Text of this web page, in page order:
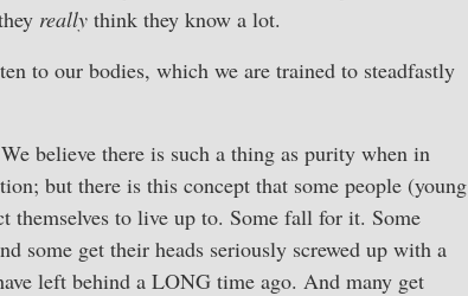
really think they know a lot.
to our bodies, which we are trained to steadfastly
believe there is such a thing as purity when in
but there is this concept that some people (young
themselves to live up to. Some fall for it. Some
some get their heads seriously screwed up with a
left behind a LONG time ago. And many get